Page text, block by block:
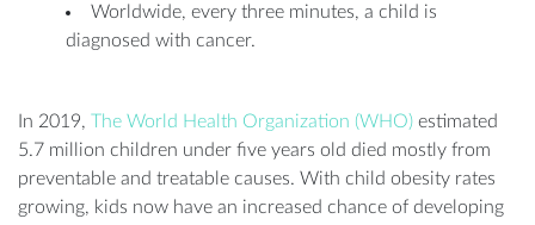
Worldwide, every three minutes, a child is
diagnosed with cancer.
In 2019, The World Health Organization (WHO) estimated
5.7 million children under five years old died mostly from
preventable and treatable causes. With child obesity rates
growing, kids now have an increased chance of developing